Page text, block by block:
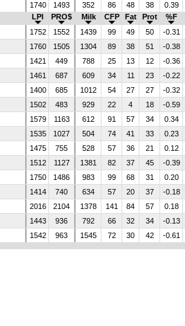
1740 1493 352 86 48 38 0.39
LPI PRO$ Milk CFP Fat Prot %F
1752 1552 1439 99 49 50 -0.31
1760 1505 1304 89 38 51 -0.38
1421 449 788 25 13 12 -0.36
1461 687 609 34 11 23 -0.22
1400 685 1012 54 27 27 -0.32
1502 483 929 22 4 18 -0.59
1579 1163 612 91 57 34 0.34
1535 1027 504 74 41 33 0.23
1475 755 528 57 36 21 0.12
1512 1127 1381 82 37 45 -0.39
1750 1486 983 99 68 31 0.20
1414 740 634 57 20 37 -0.18
2016 2104 1378 141 84 57 0.18
1443 936 792 66 32 34 -0.13
1542 963 1545 72 30 42 -0.61